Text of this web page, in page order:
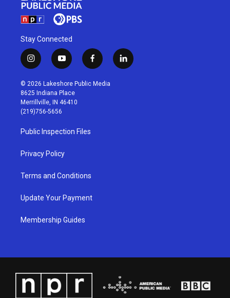
Stay Connected
i
n
s
t
a
g
r
a
m
y
o
u
t
u
b
f
a
c
l
i
© 2026 Lakeshore Public Media
8625 Indiana Place
Merrillville, IN 46410
(219)756-5656
Public Inspection Files
Privacy Policy
Terms and Conditions
Update Your Payment
Membership Guides